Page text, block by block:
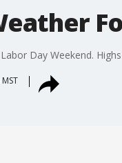
Day Weekend.